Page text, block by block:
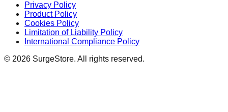
Privacy Policy
Product Policy
Cookies Policy
Limitation of Liability Policy
International Compliance Policy
© 2026 SurgeStore. All rights reserved.